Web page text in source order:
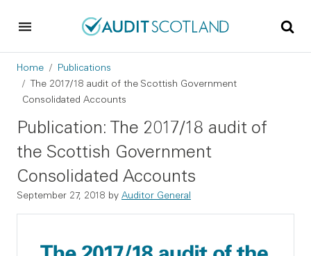
Breadcrumb
Home
Publications
The 2017/18 audit of the Scottish Government
Consolidated Accounts
Publication: The 2017/18 audit of
the Scottish Government
Consolidated Accounts
September 27, 2018 by Auditor General